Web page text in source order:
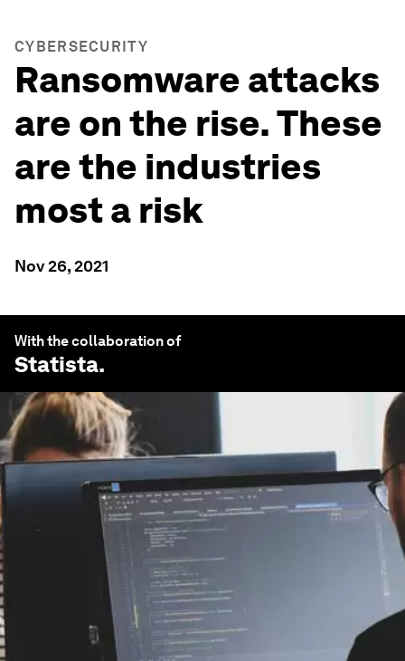
CYBERSECURITY
Ransomware attacks
are on the rise. These
are the industries
most a risk
Nov 26, 2021
With the collaboration of
Statista.